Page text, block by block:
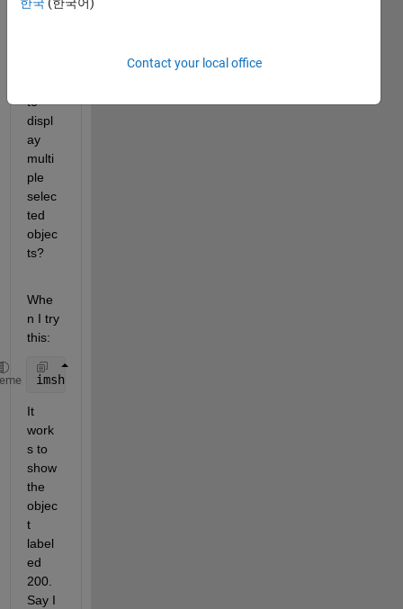
How
to
displ
ay
multi
ple
selec
ted
objec
ts?
Whe
n I try
this:
imshow(LL == 200)
It
work
s to
show
the
objec
t
label
ed
200.
Say I
한국 (한국어)
Contact your local office